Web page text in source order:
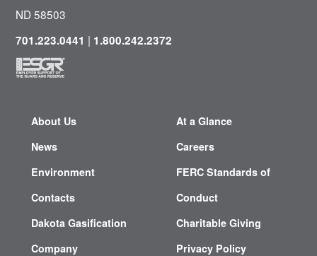
ND 58503
701.223.0441 | 1.800.242.2372
About Us
News
Environment
Contacts
Dakota Gasification
Company
At a Glance
Careers
FERC Standards of
Conduct
Charitable Giving
Privacy Policy